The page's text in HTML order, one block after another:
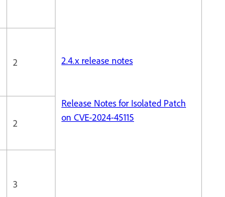
2.4.x release notes
Release Notes for Isolated Patch
on CVE-2024-45115
2
2
3